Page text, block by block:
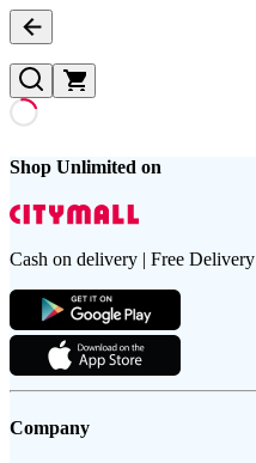
Shop Unlimited on
Cash on delivery | Free Delivery
Company